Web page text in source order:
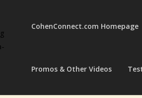
CohenConnect.com Homepage
Promos & Other Videos